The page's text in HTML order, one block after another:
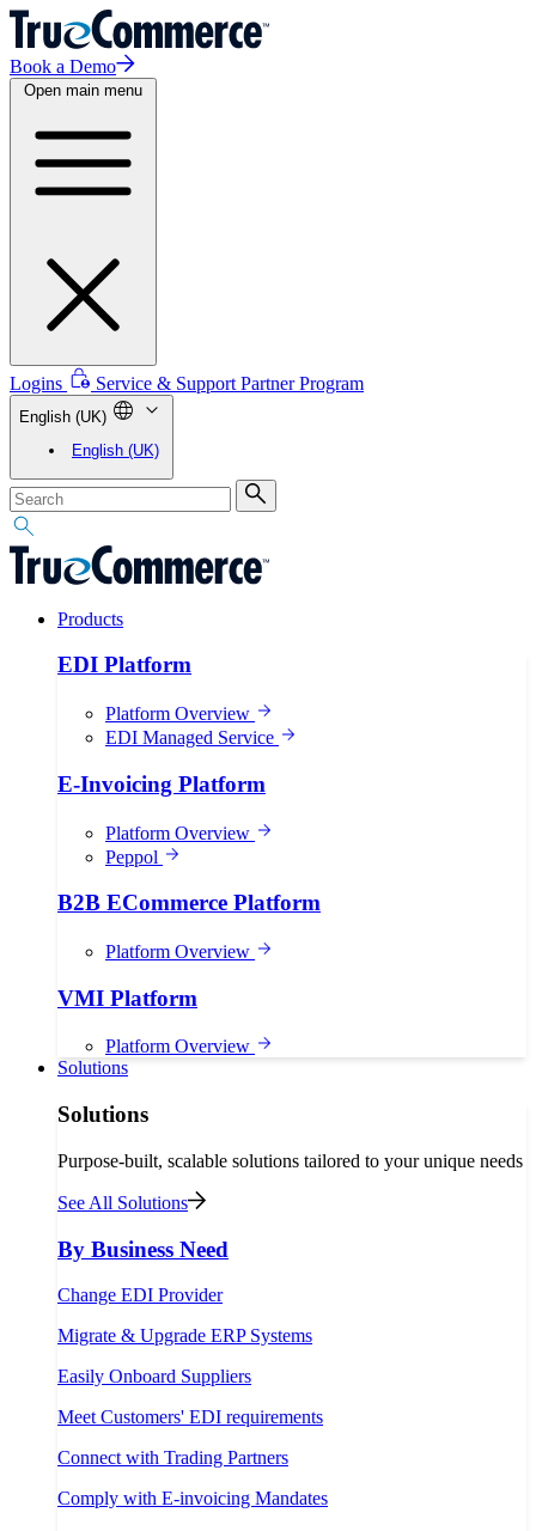
Book a Demo
Open main menu
Logins Service & Support Partner Program
English (UK)
English (UK)
Products
EDI Platform
Platform Overview
EDI Managed Service
E-Invoicing Platform
Platform Overview
Peppol
B2B ECommerce Platform
Platform Overview
VMI Platform
Platform Overview
Solutions
Solutions
Purpose-built, scalable solutions tailored to your unique needs
See All Solutions
By Business Need
Change EDI Provider
Migrate & Upgrade ERP Systems
Easily Onboard Suppliers
Meet Customers' EDI requirements
Connect with Trading Partners
Comply with E-invoicing Mandates